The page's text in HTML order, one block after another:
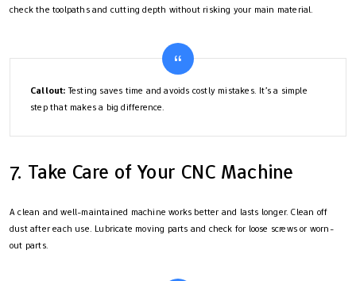
check the toolpaths and cutting depth without risking your main material.
Callout:Testing saves time and avoids costly mistakes. It’s a simple
step that makes a big difference.
7. Take Care of Your CNC Machine
A clean and well-maintained machine works better and lasts longer. Clean off
dust after each use. Lubricate moving parts and check for loose screws or worn-
out parts.